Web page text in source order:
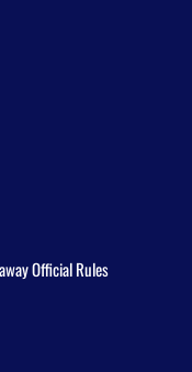
Official Rules